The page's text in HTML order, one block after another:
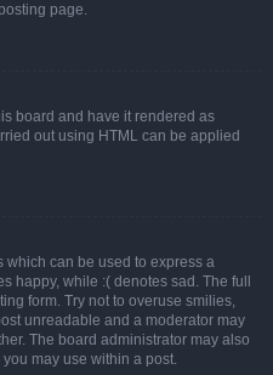
page.
board and have it rendered as
out using HTML can be applied
which can be used to express a
happy, while :( denotes sad. The full
form. Try not to overuse smilies,
unreadable and a moderator may
The board administrator may also
may use within a post.